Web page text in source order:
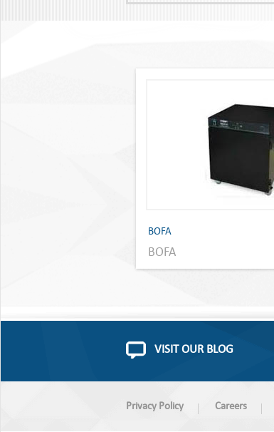
BOFA
BOFA
VISIT OUR BLOG
Privacy Policy Careers